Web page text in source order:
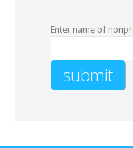
Enter name of